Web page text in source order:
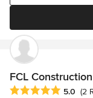
FCL
Average rating: 5
5.0 (2